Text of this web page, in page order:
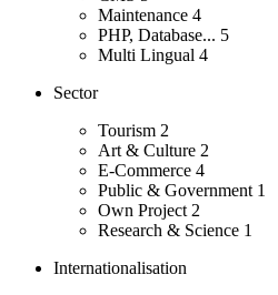
Maintenance 4
PHP, Database... 5
Multi Lingual 4
Sector
Tourism 2
Art & Culture 2
E-Commerce 4
Public & Government 1
Own Project 2
Research & Science 1
Internationalisation